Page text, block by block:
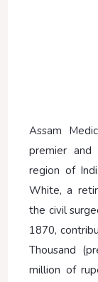
Assam
premier
region of
White, a
the civil
1870,
Thousand
million of